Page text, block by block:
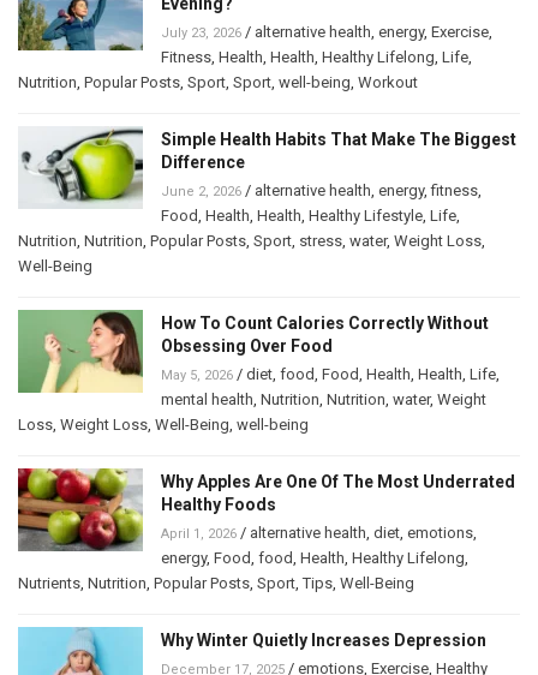
July 23, 2026 / alternative health energy, Exercise
Fitness Health Health Healthy Lifelong Life
Nutrition Popular Posts Sport Sport well-being Workout
Simple Health Habits That Make The Biggest
Difference
June 2, 2026 / alternative health energy,fitness
Food Health Health Healthy Lifestyle Life
Nutrition Nutrition Popular Posts Sport stress water, Weight Loss
Well-Being
How To Count Calories Correctly Without
Obsessing Over Food
May 5, 2026 / diet food Food Health Health Life
mental health Nutrition Nutrition water, Weight
Loss Weight Loss Well-Being well-being
Why Apples Are One Of The Most Underrated
Healthy Foods
April 1, 2026 / alternative health diet emotions
energy, Food food Health Healthy Lifelong
Nutrients Nutrition Popular Posts Sport ,Tips Well-Being
Why Winter Quietly Increases Depression
December 17, 2025 / emotions Exercise Healthy